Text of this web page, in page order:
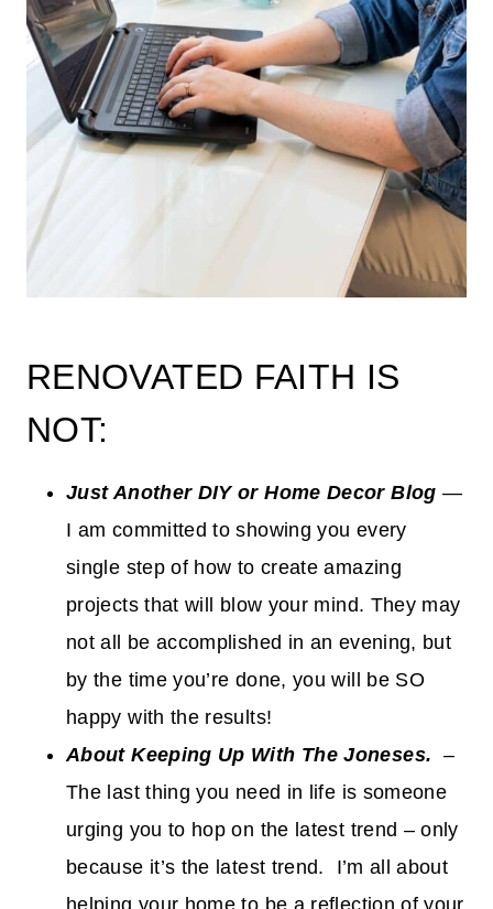
RENOVATED FAITH IS
NOT:
Just AnotherDIY or Home Decor Blog —
I am committed to showing you every
single step of how to create amazing
projects that will blow your mind. They may
not all be accomplished in an evening, but
by the time you’re done, you will be SO
happy with the results!
About Keeping Up With The Joneses. –
The last thing you need in life is someone
urging you to hop on the latest trend – only
because it’s the latest trend. I’m all about
helping your home to be a reflection of your